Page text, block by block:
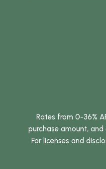
Rates from 0-36%
purchase amount, and
For licenses and